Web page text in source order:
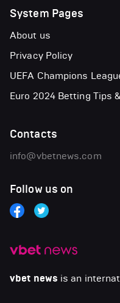
vbet news is an
System Pages
About us
Privacy Policy
UEFA Champions
Euro 2024 Betting Tips
Contacts
info@vbetnews.com
Follow us on